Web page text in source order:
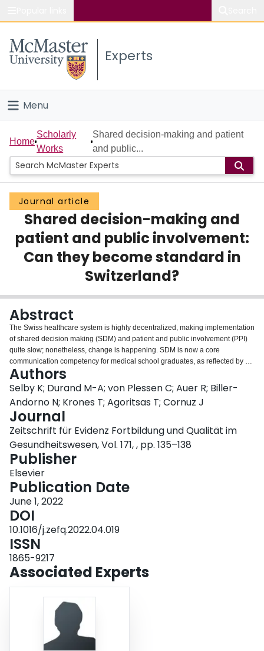
Study
Connect
Experts
Menu
Home
People
Groups
Scholarly Works
About
Home
Scholarly
Works
Shared decision-making and patient
and public...
Journal article
Shared decision-making and
patient and public involvement:
Can they become standard in
Switzerland?
Abstract
The Swiss healthcare system is highly decentralized, making implementation
of shared decision making (SDM) and patient and public involvement (PPI)
quite slow; nonetheless, change is happening. SDM is now a core
communication competency for medical school graduates, as reflected by a
dedicated station on the federal exam, and is endorsed by several national
societies. Multiple local initiatives are contributing to international best
practices, local implementation, and increased capacity. PPI is also gaining
momentum, most notably in research, with the development of a national
platform for clinical research and inclusion of patients in the evaluation
committees for funding. The challenge now is going from example projects
by motivated early adopters in academia to making SDM and PPI standard
practice.
Authors
Selby K; Durand M-A; von Plessen C; Auer R; Biller-
Andorno N; Krones T; Agoritsas T; Cornuz J
Journal
Zeitschrift für Evidenz Fortbildung und Qualität im
Gesundheitswesen, Vol. 171, , pp. 135–138
Publisher
Elsevier
Publication Date
June 1, 2022
DOI
10.1016/j.zefq.2022.04.019
ISSN
1865-9217
Associated Experts